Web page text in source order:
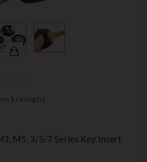
1 rating(s)
M5, 3/5/7 Series Key Insert